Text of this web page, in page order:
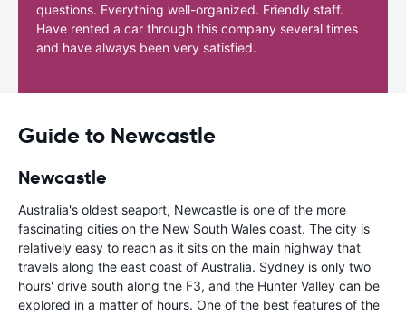
questions. Everything well-organized. Friendly staff.
Have rented a car through this company several times
and have always been very satisfied.
Guide to Newcastle
Newcastle
Australia's oldest seaport, Newcastle is one of the more
fascinating cities on the New South Wales coast. The city is
relatively easy to reach as it sits on the main highway that
travels along the east coast of Australia. Sydney is only two
hours' drive south along the F3, and the Hunter Valley can be
explored in a matter of hours. One of the best features of the